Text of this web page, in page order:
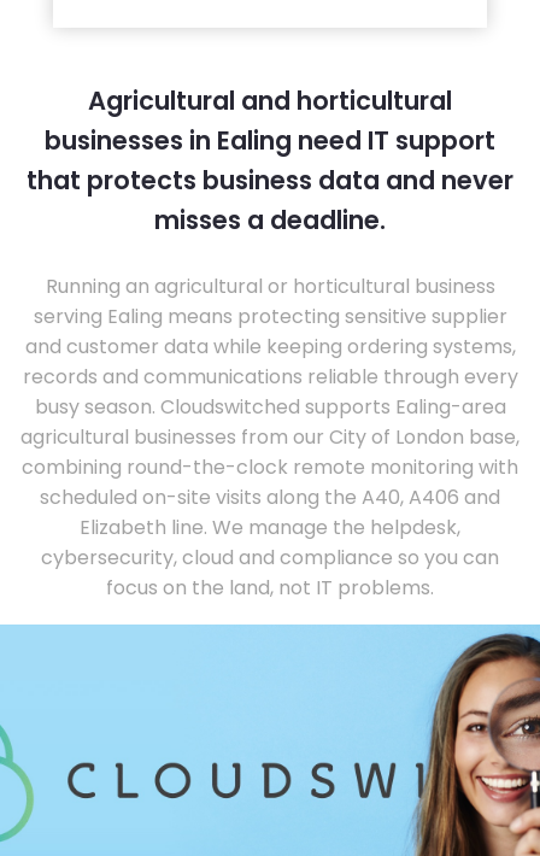
Agricultural and horticultural
businesses in Ealing need IT support
that protects business data and never
misses a deadline.
Running an agricultural or horticultural business
serving Ealing means protecting sensitive supplier
and customer data while keeping ordering systems,
records and communications reliable through every
busy season. Cloudswitched supports Ealing-area
agricultural businesses from our City of London base,
combining round-the-clock remote monitoring with
scheduled on-site visits along the A40, A406 and
Elizabeth line. We manage the helpdesk,
cybersecurity, cloud and compliance so you can
focus on the land, not IT problems.